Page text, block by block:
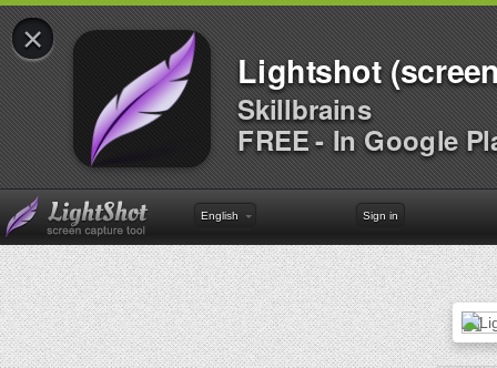
×
Lightshot
Skillbrains
FREE - In Google
English Sign in